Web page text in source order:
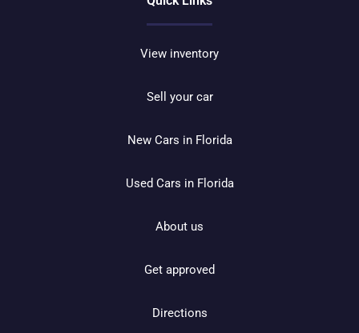
View inventory
Sell your car
New Cars in Florida
Used Cars in Florida
About us
Get approved
Directions